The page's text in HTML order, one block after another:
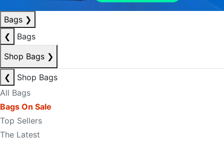
Bags ❯
❮
Bags
Shop Bags ❯
❮
Shop Bags
All Bags
Bags On Sale
Top Sellers
The Latest